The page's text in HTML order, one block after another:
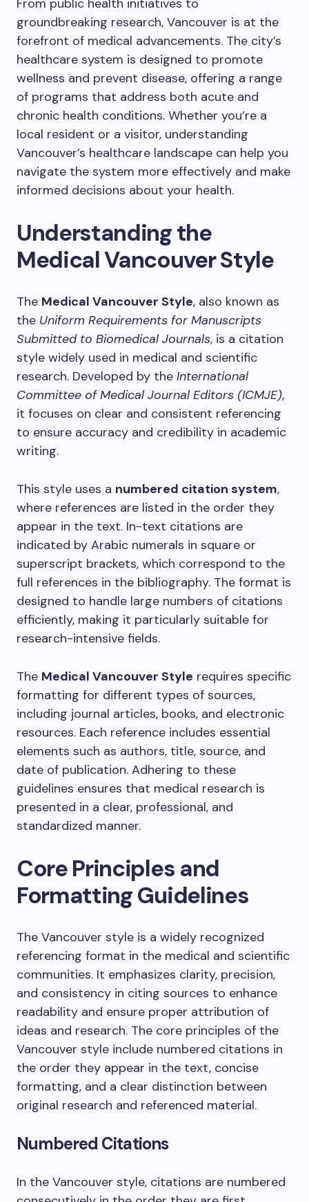
From public health initiatives to
groundbreaking research, Vancouver is at the
forefront of medical advancements. The city’s
healthcare system is designed to promote
wellness and prevent disease, offering a range
of programs that address both acute and
chronic health conditions. Whether you’re a
local resident or a visitor, understanding
Vancouver’s healthcare landscape can help you
navigate the system more effectively and make
informed decisions about your health.
Understanding the
Medical Vancouver Style
The Medical Vancouver Style, also known as
the Uniform Requirements for Manuscripts
Submitted to Biomedical Journals, is a citation
style widely used in medical and scientific
research. Developed by the International
Committee of Medical Journal Editors (ICMJE),
it focuses on clear and consistent referencing
to ensure accuracy and credibility in academic
writing.
This style uses a numbered citation system,
where references are listed in the order they
appear in the text. In-text citations are
indicated by Arabic numerals in square or
superscript brackets, which correspond to the
full references in the bibliography. The format is
designed to handle large numbers of citations
efficiently, making it particularly suitable for
research-intensive fields.
The Medical Vancouver Style requires specific
formatting for different types of sources,
including journal articles, books, and electronic
resources. Each reference includes essential
elements such as authors, title, source, and
date of publication. Adhering to these
guidelines ensures that medical research is
presented in a clear, professional, and
standardized manner.
Core Principles and
Formatting Guidelines
The Vancouver style is a widely recognized
referencing format in the medical and scientific
communities. It emphasizes clarity, precision,
and consistency in citing sources to enhance
readability and ensure proper attribution of
ideas and research. The core principles of the
Vancouver style include numbered citations in
the order they appear in the text, concise
formatting, and a clear distinction between
original research and referenced material.
Numbered Citations
In the Vancouver style, citations are numbered